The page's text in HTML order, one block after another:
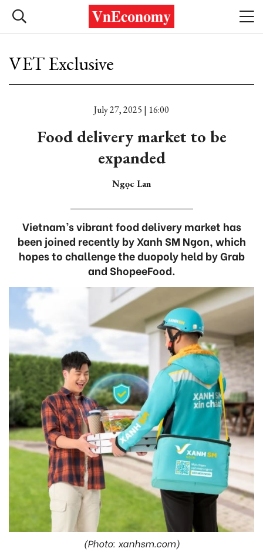
VET Exclusive
July 27, 2025 | 16:00
Food delivery market to be
expanded
Ngọc Lan
Vietnam’s vibrant food delivery market has
been joined recently by Xanh SM Ngon, which
hopes to challenge the duopoly held by Grab
and ShopeeFood.
(Photo: xanhsm.com)